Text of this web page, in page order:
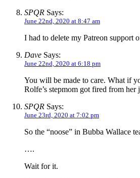
SPQR Says:
June 22nd, 2020 at 8:47 am
I had to delete my Patreon support
Dave Says:
June 22nd, 2020 at 6:18 pm
You will be made to care. What if
Rolfe’s stepmom got fired from
SPQR Says:
June 23rd, 2020 at 7:02 pm
So the “noose” in Bubba Wallace
….
Wait for it.